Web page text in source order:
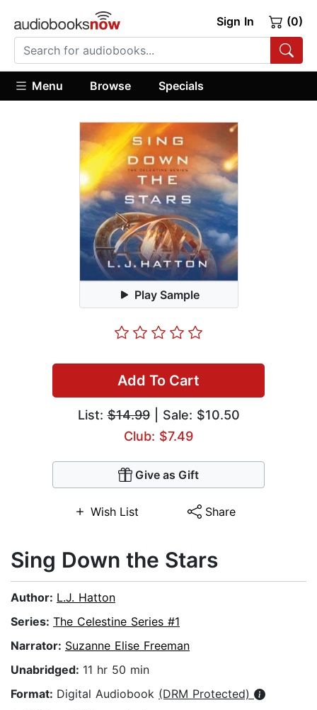
Sign In (0)
Menu Browse Specials
Play Sample
Add To Cart
List:$14.99| Sale: $10.50
Club: $7.49
Give as Gift
Wish List Share
Sing Down the Stars
Author: L.J. Hatton
Series: The Celestine Series #1
Narrator: Suzanne Elise Freeman
Unabridged: 11 hr 50 min
Format: Digital Audiobook (DRM Protected)